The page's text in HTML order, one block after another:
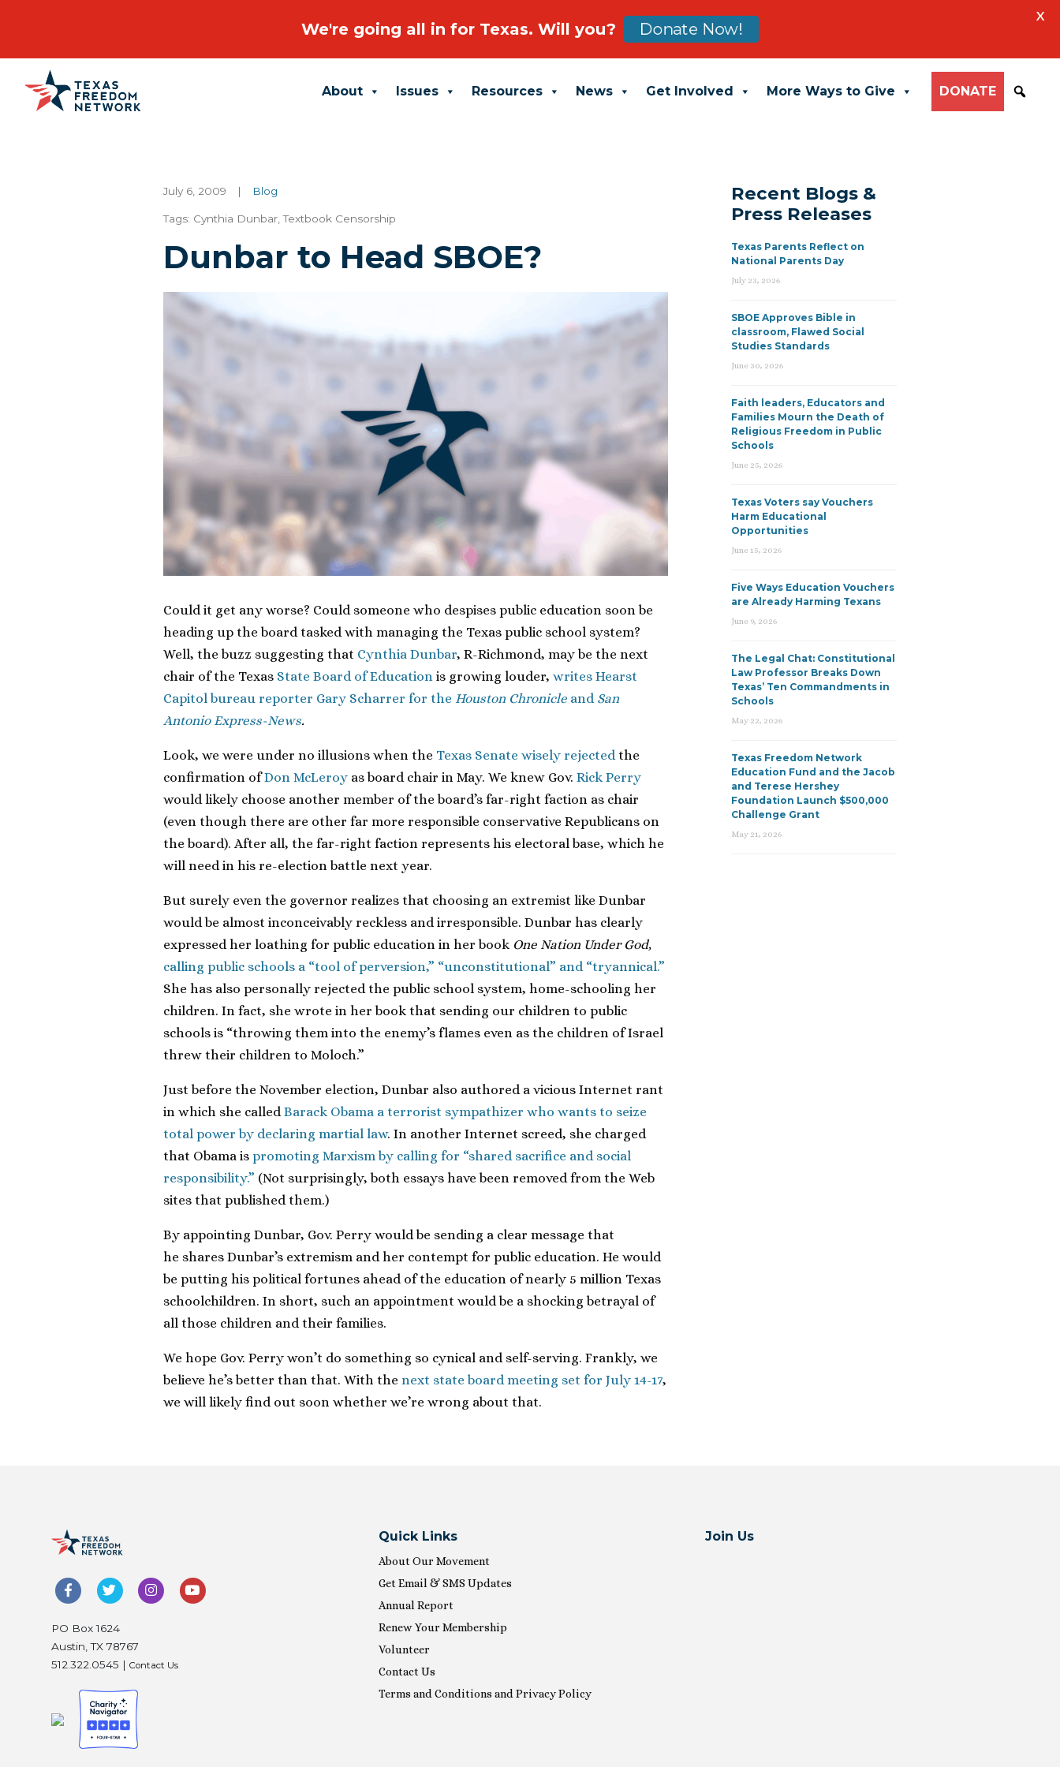
Main Navigation About Issues Resources News Get Involved More Ways to Give DONATE
July 6, 2009 | Blog
Tags: Cynthia Dunbar ,Textbook Censorship
Dunbar to Head SBOE?
Could it get any worse? Could someone who despises public education soon be
heading up the board tasked with managing the Texas public school system?
Well, the buzz suggesting that Cynthia Dunbar, R-Richmond, may be the next
chair of the Texas State Board of Education is growing louder, writes Hearst
Capitol bureau reporter Gary Scharrer for the Houston Chronicle and San
Antonio Express-News.
Look, we were under no illusions when the Texas Senate wisely rejectedthe
confirmation ofDon McLeroy as board chair in May. We knew Gov. Rick Perry
would likely choose another member of the board’s far-right faction as chair
(even though there are other far more responsible conservative Republicans on
the board). After all, the far-right faction represents his electoral base, which he
will need in his re-election battle next year.
But surely even the governor realizes that choosing an extremist like Dunbar
would be almost inconceivably reckless and irresponsible. Dunbar has clearly
expressed her loathing for public education in her book One Nation Under God,
calling public schools a “tool of perversion,” “unconstitutional” and “tryannical.”
She has also personally rejected the public school system, home-schooling her
children. In fact, she wrote in her book that sending our children to public
schools is “throwing them into the enemy’s flames even as the children of Israel
threw their children to Moloch.”
Just before the November election, Dunbar also authored a vicious Internet rant
in which she calledBarack Obama a terrorist sympathizer who wants to seize
total power by declaring martial law. In another Internet screed, she charged
that Obama is promoting Marxism by calling for “shared sacrifice and social
responsibility.” (Not surprisingly, both essays have been removed from the Web
sites that published them.)
By appointing Dunbar, Gov. Perry would be sending a clear message that
he shares Dunbar’s extremism and her contempt for public education. He would
be putting his political fortunes ahead of the education of nearly 5 million Texas
schoolchildren. In short, such an appointment would be a shocking betrayal of
all those children and their families.
We hope Gov. Perry won’t do something so cynical and self-serving. Frankly, we
believe he’s better than that. With the next state board meeting set for July 14-17,
we will likely find out soon whether we’re wrong about that.
Recent Blogs &
Press Releases
Texas Parents Reflect on
National Parents Day
July 23, 2026
SBOE Approves Bible in
classroom, Flawed Social
Studies Standards
June 30, 2026
Faith leaders, Educators and
Families Mourn the Death of
Religious Freedom in Public
Schools
June 25, 2026
Texas Voters say Vouchers
Harm Educational
Opportunities
June 15, 2026
Five Ways Education Vouchers
are Already Harming Texans
June 9, 2026
The Legal Chat: Constitutional
Law Professor Breaks Down
Texas’ Ten Commandments in
Schools
May 22, 2026
Texas Freedom Network
Education Fund and the Jacob
and Terese Hershey
Foundation Launch $500,000
Challenge Grant
May 21, 2026
PO Box 1624
Austin, TX 78767
512.322.0545 | Contact Us
Quick Links
About Our Movement
Get Email & SMS Updates
Annual Report
Renew Your Membership
Volunteer
Contact Us
Terms and Conditions and Privacy Policy
Join Us
We're going all in for Texas. Will you? Donate Now!
X